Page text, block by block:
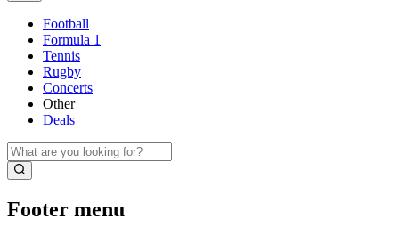
Football
Formula 1
Tennis
Rugby
Concerts
Other
Deals
Footer menu